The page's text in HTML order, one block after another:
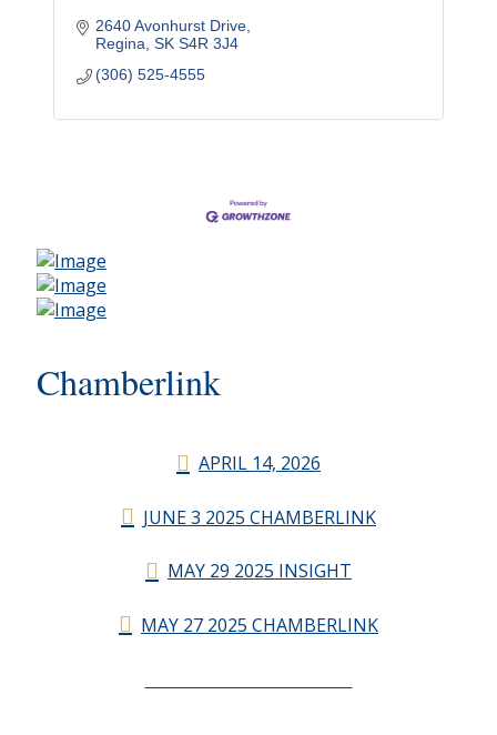
2640 Avonhurst Drive
Regina SK S4R 3J4
(306) 525-4555
Chamberlink
APRIL 14, 2026
JUNE 3 2025 CHAMBERLINK
MAY 29 2025 INSIGHT
MAY 27 2025 CHAMBERLINK